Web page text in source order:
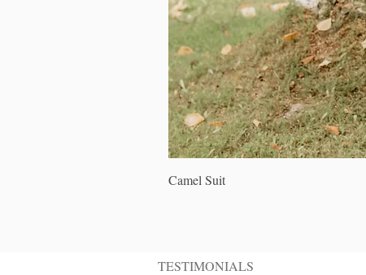
Camel Suit
TESTIMONIALS